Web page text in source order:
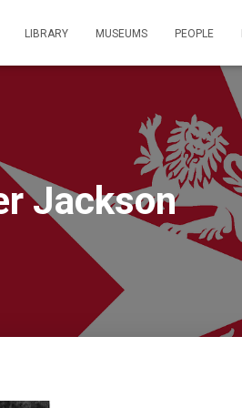
LIBRARY MUSEUMS PEOPLE
Jackson